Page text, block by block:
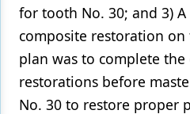
for tooth No. 30; and 3)
composite restoration on
plan was to complete the
restorations before
No. 30 to restore proper